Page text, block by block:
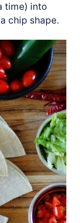
time) into
chip shape.